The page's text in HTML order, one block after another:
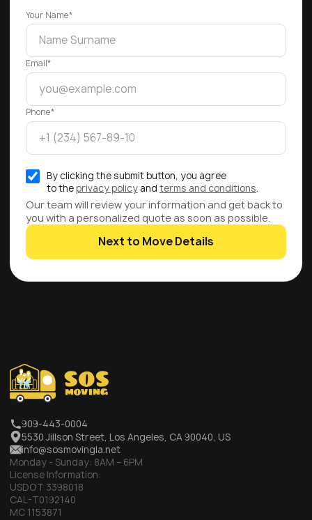
Your Name*
Email*
Phone*
By clicking the submit button, you agree
to the privacy policyand terms and conditions.
Our team will review your information and get back to
you with a personalized quote as soon as possible.
Next to Move Details
909-443-0004
5530 Jillson Street, Los Angeles, CA 90040, US
info@sosmovingla.net
Monday - Sunday: 8AM – 6PM
License Information:
USDOT 3398018
CAL-T0192140
MC 1153871